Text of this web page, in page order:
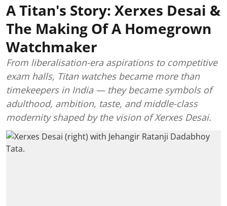
A Titan's Story: Xerxes Desai &
The Making Of A Homegrown
Watchmaker
From liberalisation-era aspirations to competitive
exam halls, Titan watches became more than
timekeepers in India — they became symbols of
adulthood, ambition, taste, and middle-class
modernity shaped by the vision of Xerxes Desai.